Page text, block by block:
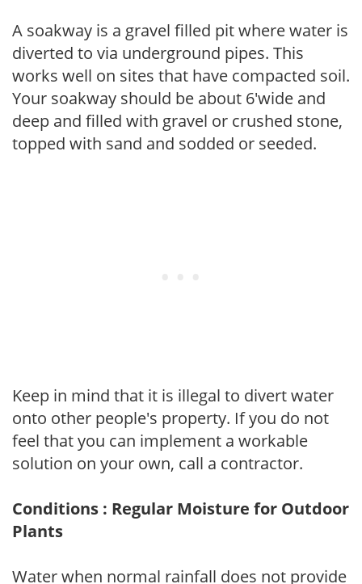
A soakway is a gravel filled pit where water is
diverted to via underground pipes. This
works well on sites that have compacted soil.
Your soakway should be about 6'wide and
deep and filled with gravel or crushed stone,
topped with sand and sodded or seeded.
Keep in mind that it is illegal to divert water
onto other people's property. If you do not
feel that you can implement a workable
solution on your own, call a contractor.
Conditions : Regular Moisture for Outdoor
Plants
Water when normal rainfall does not provide